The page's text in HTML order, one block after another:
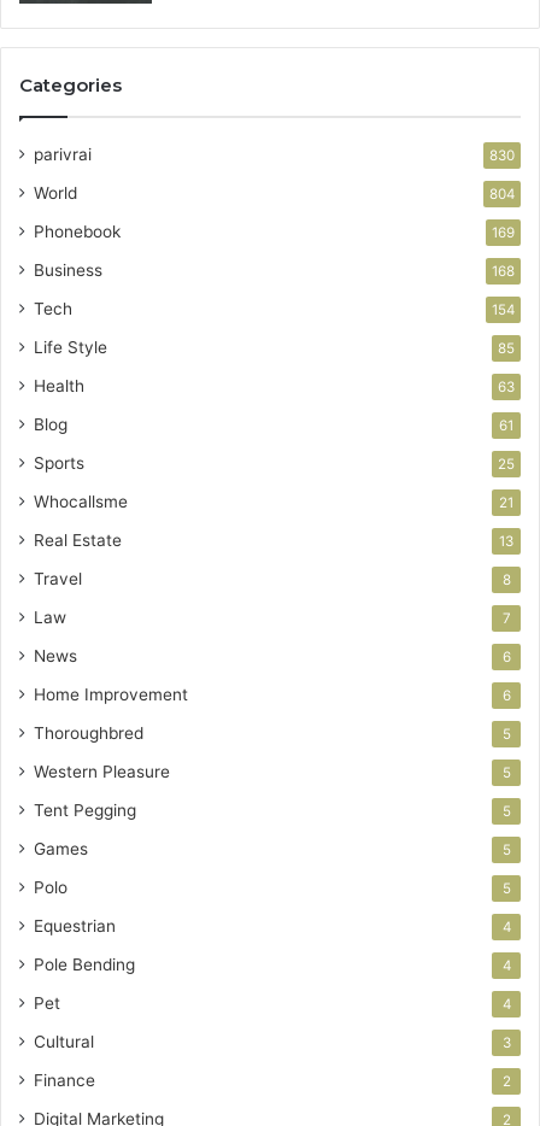
Categories
parivrai 830
World 804
Phonebook 169
Business 168
Tech 154
Life Style 85
Health 63
Blog 61
Sports 25
Whocallsme 21
Real Estate 13
Travel 8
Law 7
News 6
Home Improvement 6
Thoroughbred 5
Western Pleasure 5
Tent Pegging 5
Games 5
Polo 5
Equestrian 4
Pole Bending 4
Pet 4
Cultural 3
Finance 2
Digital Marketing 2